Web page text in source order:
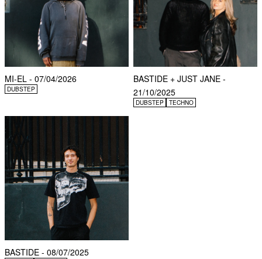
MI-EL - 07/04/2026
DUBSTEP
BASTIDE + JUST JANE -
21/10/2025
DUBSTEP TECHNO
BASTIDE - 08/07/2025